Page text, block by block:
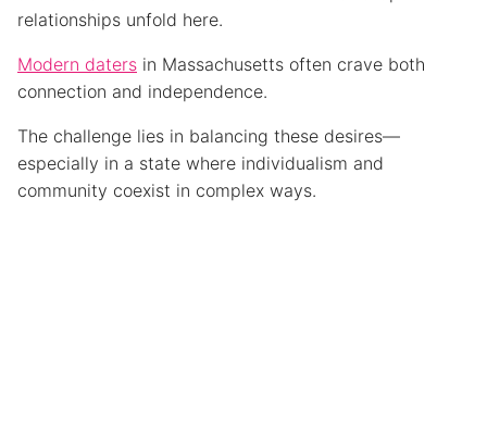
relationships unfold here.
Modern daters in Massachusetts often crave both
connection and independence.
The challenge lies in balancing these desires—
especially in a state where individualism and
community coexist in complex ways.